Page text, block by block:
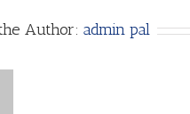
Author: admin pal